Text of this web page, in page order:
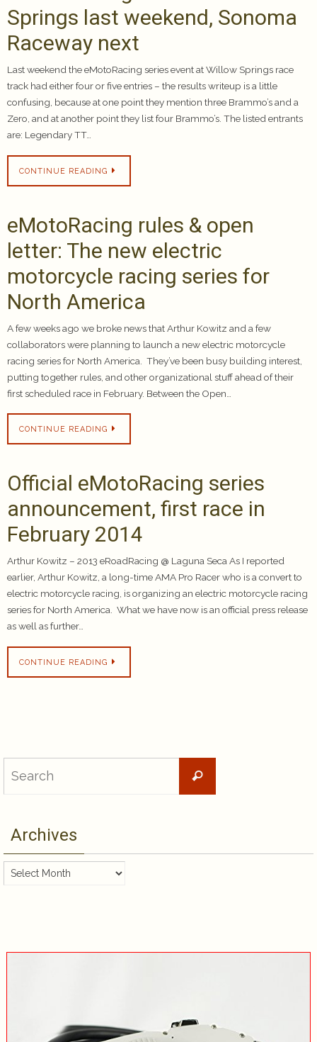
Springs last weekend, Sonoma
Raceway next
Last weekend the eMotoRacing series event at Willow Springs race
track had either four or five entries – the results writeup is a little
confusing, because at one point they mention three Brammo’s and a
Zero, and at another point they list four Brammo’s. The listed entrants
are: Legendary TT…
CONTINUE READING
eMotoRacing rules & open
letter: The new electric
motorcycle racing series for
North America
A few weeks ago we broke news that Arthur Kowitz and a few
collaborators were planning to launch a new electric motorcycle
racing series for North America. They’ve been busy building interest,
putting together rules, and other organizational stuff ahead of their
first scheduled race in February. Between the Open…
CONTINUE READING
Official eMotoRacing series
announcement, first race in
February 2014
Arthur Kowitz – 2013 eRoadRacing @ Laguna Seca As I reported
earlier, Arthur Kowitz, a long-time AMA Pro Racer who is a convert to
electric motorcycle racing, is organizing an electric motorcycle racing
series for North America. What we have now is an official press release
as well as further…
CONTINUE READING
Search
Archives
Archives